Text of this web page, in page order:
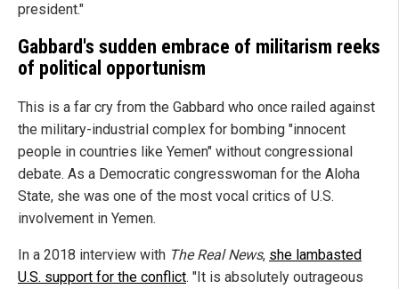
president."
Gabbard's sudden embrace of militarism reeks
of political opportunism
This is a far cry from the Gabbard who once railed against
the military-industrial complex for bombing "innocent
people in countries like Yemen" without congressional
debate. As a Democratic congresswoman for the Aloha
State, she was one of the most vocal critics of U.S.
involvement in Yemen.
In a 2018 interview with The Real News, she lambasted
U.S. support for the conflict. "It is absolutely outrageous